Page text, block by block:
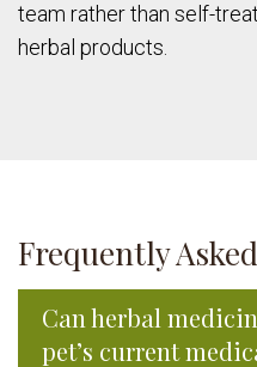
team rather than self-
herbal products.
Frequently
Can herbal
pet’s current